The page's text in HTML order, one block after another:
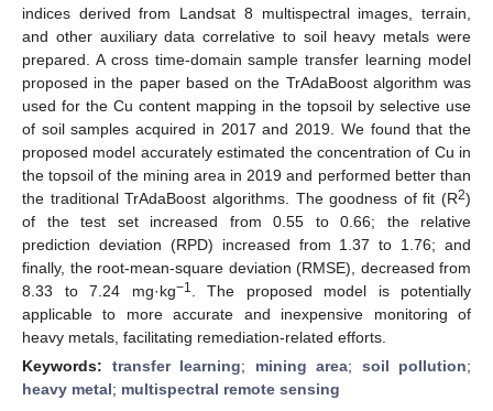
indices derived from Landsat 8 multispectral images, terrain,
and other auxiliary data correlative to soil heavy metals were
prepared. A cross time-domain sample transfer learning model
proposed in the paper based on the TrAdaBoost algorithm was
used for the Cu content mapping in the topsoil by selective use
of soil samples acquired in 2017 and 2019. We found that the
proposed model accurately estimated the concentration of Cu in
the topsoil of the mining area in 2019 and performed better than
the traditional TrAdaBoost algorithms. The goodness of fit (R2)
of the test set increased from 0.55 to 0.66; the relative
prediction deviation (RPD) increased from 1.37 to 1.76; and
finally, the root-mean-square deviation (RMSE), decreased from
8.33 to 7.24 mg·kg−1
. The proposed model is potentially
applicable to more accurate and inexpensive monitoring of
heavy metals, facilitating remediation-related efforts.
Keywords: transfer learning; mining area; soil pollution;
heavy metal; multispectral remote sensing